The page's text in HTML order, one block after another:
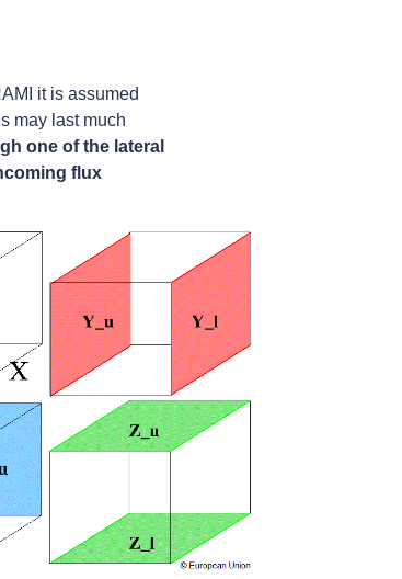
it is assumed
may last much
one of the lateral
flux